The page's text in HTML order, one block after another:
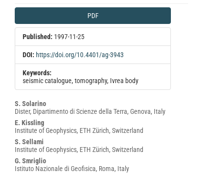
Article
Sidebar
PDF
Published: 1997-11-25
DOI: https://doi.org/10.4401/ag-3943
Keywords:
seismic catalogue, tomography, Ivrea body
Main
Article
Content
S. Solarino
Dister, Dipartimento di Scienze della Terra, Genova, Italy
E. Kissling
Institute of Geophysics, ETH Zürich, Switzerland
S. Sellami
Institute of Geophysics, ETH Zürich, Switzerland
G. Smriglio
Istituto Nazionale di Geofisica, Roma, Italy